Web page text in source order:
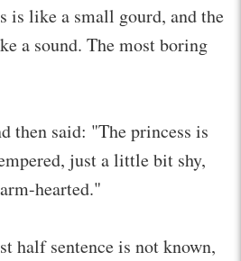
is like a small gourd, and the
a sound. The most boring
then said: "The princess is
just a little bit shy,
hearted."
half sentence is not known,